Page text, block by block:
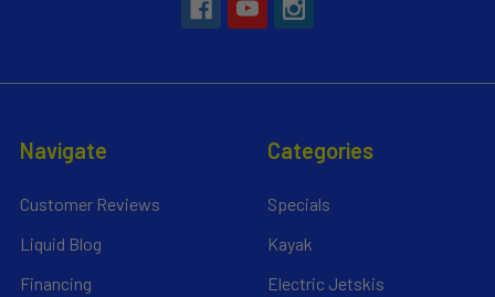
Navigate
Customer Reviews
Liquid Blog
Financing
Categories
Specials
Kayak
Electric Jetskis